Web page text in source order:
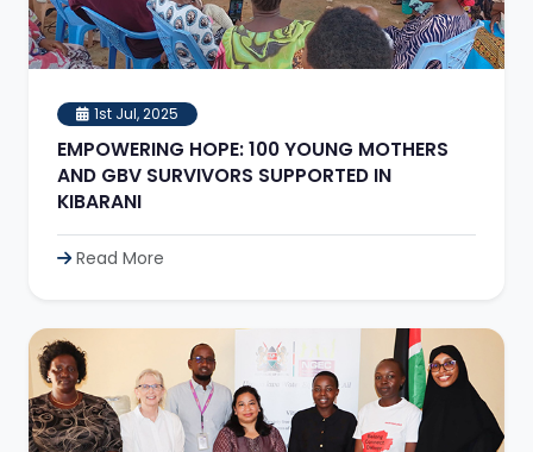
1st Jul, 2025
EMPOWERING HOPE: 100 YOUNG MOTHERS
AND GBV SURVIVORS SUPPORTED IN
KIBARANI
Read More